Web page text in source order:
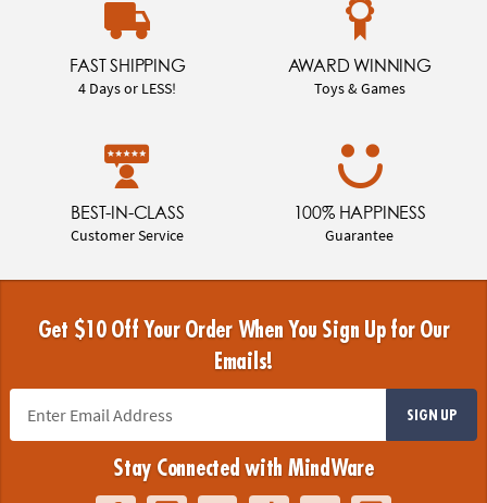
FAST SHIPPING
4 Days or LESS!
AWARD WINNING
Toys & Games
BEST-IN-CLASS
Customer Service
100% HAPPINESS
Guarantee
Get $10 Off Your Order When You Sign Up for Our
Emails!
SIGN UP
Stay Connected with MindWare